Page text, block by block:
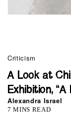
Criticism
A Look at
Exhibition,
Alexandra Israel
7 MINS READ